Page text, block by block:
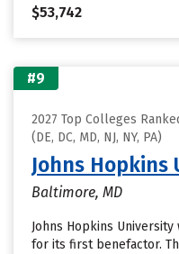
$53,742
#9
2027 Top Colleges
(DE, DC, MD, NJ, NY, PA)
Johns Hopkins
Baltimore, MD
Johns Hopkins University
for its first benefactor.